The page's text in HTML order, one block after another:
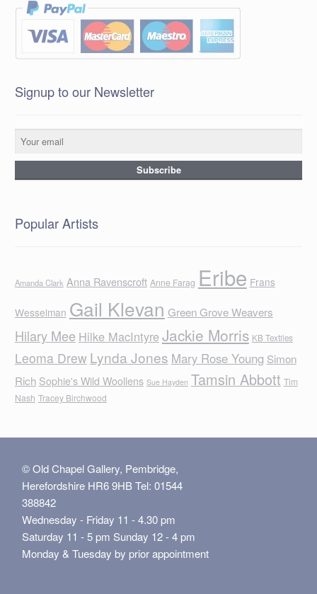
Signup to our Newsletter
Popular Artists
Amanda Clark Anna Ravenscroft Anne Farag Eribe Frans
Wesselman Gail Klevan Green Grove Weavers
Hilary Mee Hilke MacIntyreJackie Morris KB Textiles
Leoma Drew Lynda Jones Mary Rose Young Simon
Rich Sophie's Wild Woollens Sue Hayden Tamsin Abbott Tim
Nash Tracey Birchwood
© Old Chapel Gallery, Pembridge,
Herefordshire HR6 9HB Tel: 01544
388842
Wednesday - Friday 11 - 4.30 pm
Saturday 11 - 5 pm Sunday 12 - 4 pm
Monday & Tuesday by prior appointment